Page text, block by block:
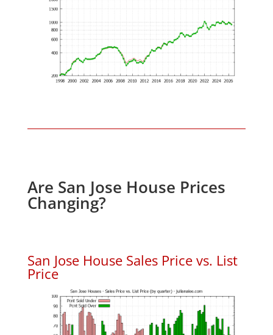
Are San Jose House Prices
Changing?
San Jose House Sales Price vs. List
Price